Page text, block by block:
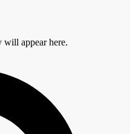
will appear here.